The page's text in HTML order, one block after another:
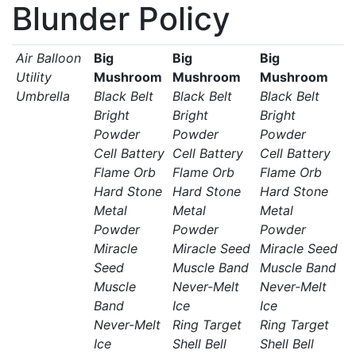
Blunder Policy
Air Balloon
Utility
Umbrella
Big
Mushroom
Black Belt
Bright
Powder
Cell Battery
Flame Orb
Hard Stone
Metal
Powder
Miracle
Seed
Muscle
Band
Never-Melt
Ice
Big
Mushroom
Black Belt
Bright
Powder
Cell Battery
Flame Orb
Hard Stone
Metal
Powder
Miracle Seed
Muscle Band
Never-Melt
Ice
Ring Target
Shell Bell
Big
Mushroom
Black Belt
Bright
Powder
Cell Battery
Flame Orb
Hard Stone
Metal
Powder
Miracle Seed
Muscle Band
Never-Melt
Ice
Ring Target
Shell Bell